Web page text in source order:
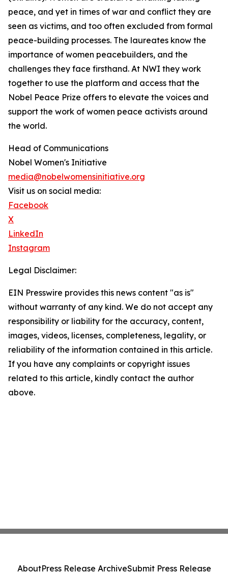
peace, and yet in times of war and conflict they are
seen as victims, and too often excluded from formal
peace-building processes. The laureates know the
importance of women peacebuilders, and the
challenges they face firsthand. At NWI they work
together to use the platform and access that the
Nobel Peace Prize offers to elevate the voices and
support the work of women peace activists around
the world.
Head of Communications
Nobel Women's Initiative
media@nobelwomensinitiative.org
Visit us on social media:
Facebook
X
LinkedIn
Instagram
Legal Disclaimer:
EIN Presswire provides this news content "as is"
without warranty of any kind. We do not accept any
responsibility or liability for the accuracy, content,
images, videos, licenses, completeness, legality, or
reliability of the information contained in this article.
If you have any complaints or copyright issues
related to this article, kindly contact the author
above.
AboutPress Release ArchiveSubmit Press Release